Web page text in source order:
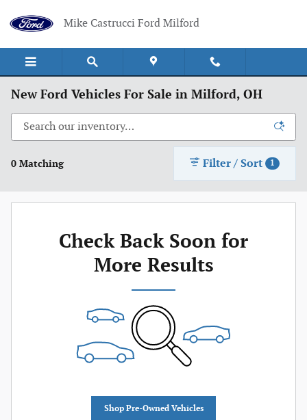
Mike Castrucci Ford Milford
New Ford Vehicles For Sale in Milford, OH
0 Matching Filter / Sort 1
Check Back Soon for
More Results
Shop Pre-Owned Vehicles